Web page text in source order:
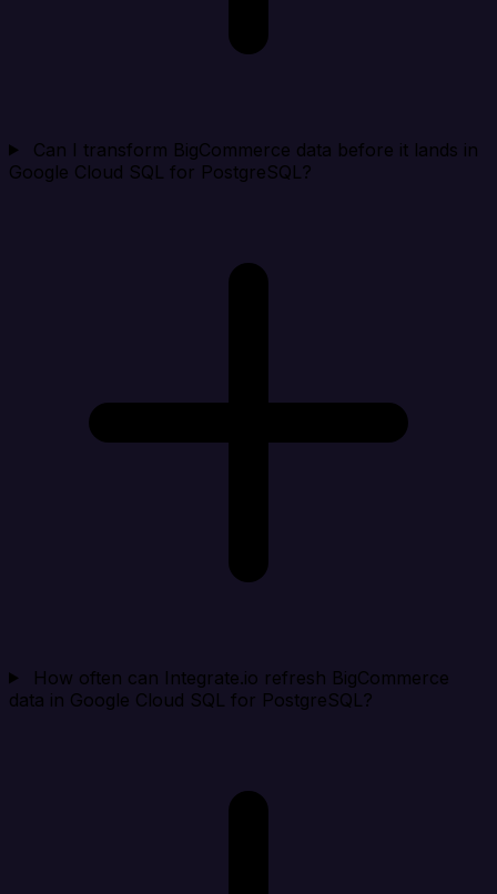
Can I transform BigCommerce data before it lands in
Google Cloud SQL for PostgreSQL?
How often can Integrate.io refresh BigCommerce
data in Google Cloud SQL for PostgreSQL?